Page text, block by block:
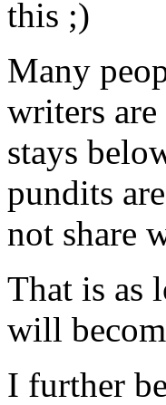
this ;)
Many
writers
stays
pundits
not share
That is as
will
I further